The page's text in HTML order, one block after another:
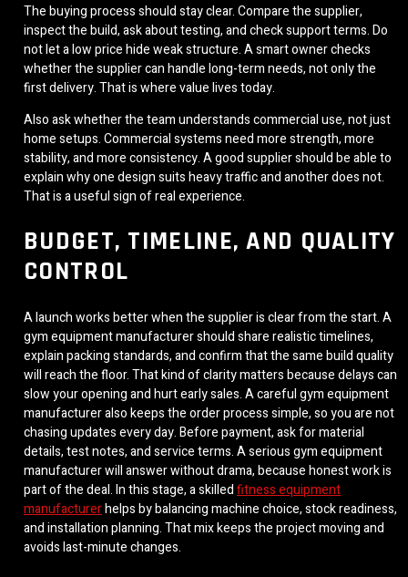
The buying process should stay clear. Compare the supplier,
inspect the build, ask about testing, and check support terms. Do
not let a low price hide weak structure. A smart owner checks
whether the supplier can handle long-term needs, not only the
first delivery. That is where value lives today.
Also ask whether the team understands commercial use, not just
home setups. Commercial systems need more strength, more
stability, and more consistency. A good supplier should be able to
explain why one design suits heavy traffic and another does not.
That is a useful sign of real experience.
BUDGET, TIMELINE, AND QUALITY
CONTROL
A launch works better when the supplier is clear from the start. A
gym equipment manufacturer should share realistic timelines,
explain packing standards, and confirm that the same build quality
will reach the floor. That kind of clarity matters because delays can
slow your opening and hurt early sales. A careful gym equipment
manufacturer also keeps the order process simple, so you are not
chasing updates every day. Before payment, ask for material
details, test notes, and service terms. A serious gym equipment
manufacturer will answer without drama, because honest work is
part of the deal. In this stage, a skilledfitness equipment
manufacturerhelps by balancing machine choice, stock readiness,
and installation planning. That mix keeps the project moving and
avoids last-minute changes.